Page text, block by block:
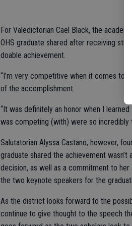
For Valedictorian Cael Black, the
OHS graduate shared after receiving
doable achievement.
“I’m very competitive when it comes to
of the accomplishment.
“It was definitely an honor when I
was competing (with) were so incredibly
Salutatorian Alyssa Castano, however,
graduate shared the achievement
decision, as well as a commitment to
the two keynote speakers for the
As the district looks forward to the
continue to give thought to the speech